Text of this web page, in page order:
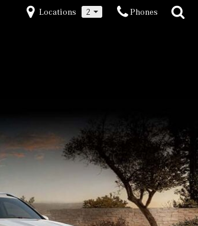
Locations 2 Phones